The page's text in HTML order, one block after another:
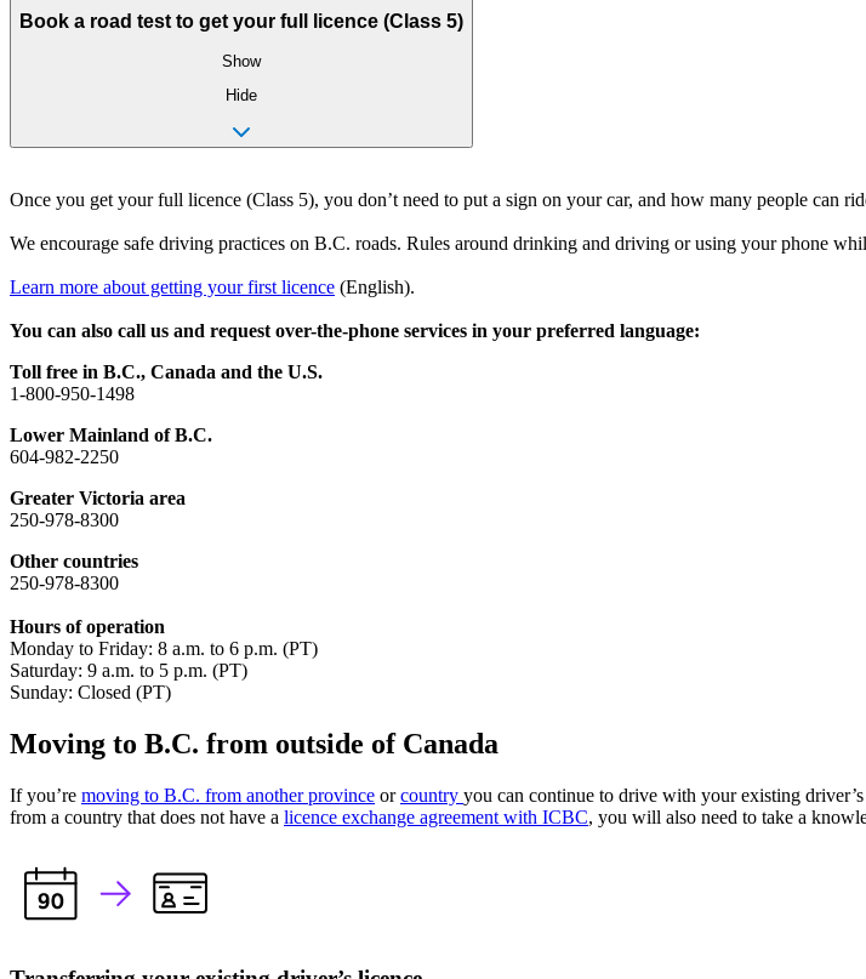
Book a road test to get your full licence (Class 5)
Show
Hide
Once you get your full licence (Class 5), you don’t need to put a sign on your car, and how many people can
We encourage safe driving practices on B.C. roads. Rules around drinking and driving or using your phone
Learn more about getting your first licence (English).
You can also call us and request over-the-phone services in your preferred language:
Toll free in B.C., Canada and the U.S.
1-800-950-1498
Lower Mainland of B.C.
604-982-2250
Greater Victoria area
250-978-8300
Other countries
250-978-8300
Hours of operation
Monday to Friday: 8 a.m. to 6 p.m. (PT)
Saturday: 9 a.m. to 5 p.m. (PT)
Sunday: Closed (PT)
Moving to B.C. from outside of Canada
If you’re moving to B.C. from another province orcountry you can continue to drive with your existing
from a country that does not have a licence exchange agreement with ICBC, you will also need to take a